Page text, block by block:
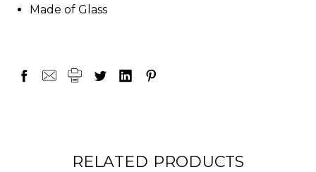
Made of Glass
RELATED PRODUCTS